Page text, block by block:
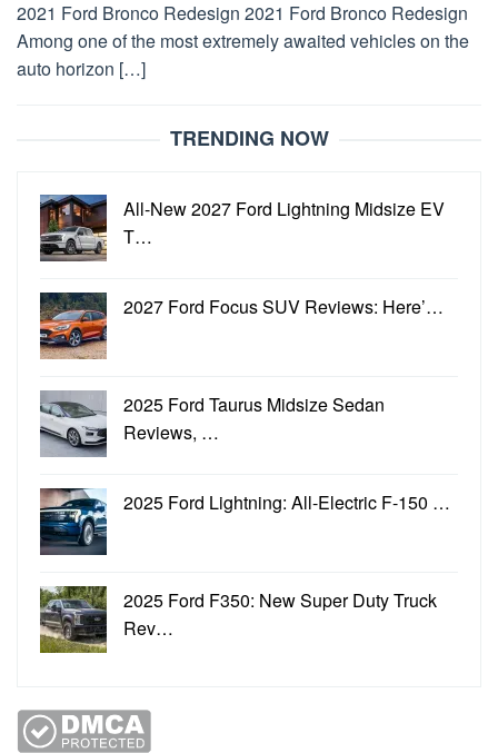
2021 Ford Bronco Redesign 2021 Ford Bronco Redesign
Among one of the most extremely awaited vehicles on the
auto horizon […]
TRENDING NOW
All-New 2027 Ford Lightning Midsize EV
T…
2027 Ford Focus SUV Reviews: Here’…
2025 Ford Taurus Midsize Sedan
Reviews, …
2025 Ford Lightning: All-Electric F-150 …
2025 Ford F350: New Super Duty Truck
Rev…